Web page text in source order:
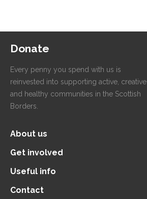
Donate
Every penny you spend with us is
reinvested into supporting active, creative
and healthy communities in the Scottish
Borders.
About us
Get involved
Useful info
Contact